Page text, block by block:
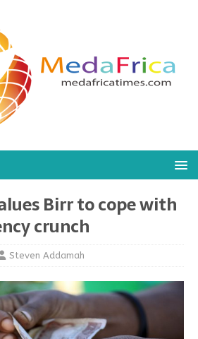
Birr to cope with
crunch
Steven Addamah